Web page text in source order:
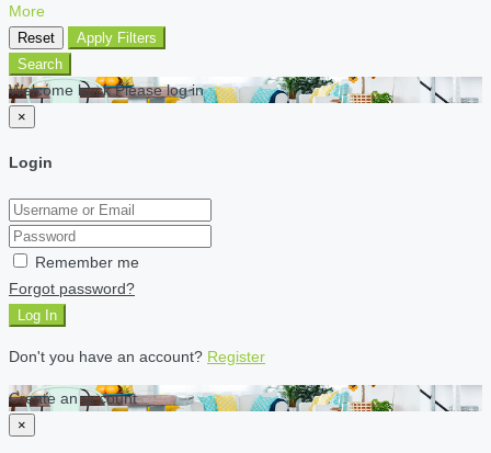
More
Reset
Apply Filters
Search
Welcome back Please log in
×
Login
Remember me
Forgot password?
Log In
Don't you have an account? Register
Create an account
×